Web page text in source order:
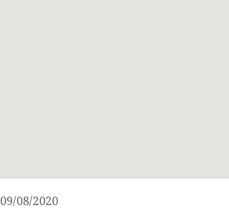
09/08/2020